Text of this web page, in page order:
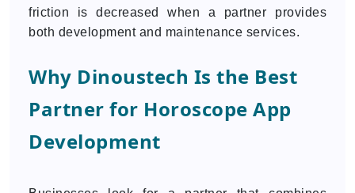
friction is decreased when a partner provides
both development and maintenance services.
Why Dinoustech Is the Best
Partner for Horoscope App
Development